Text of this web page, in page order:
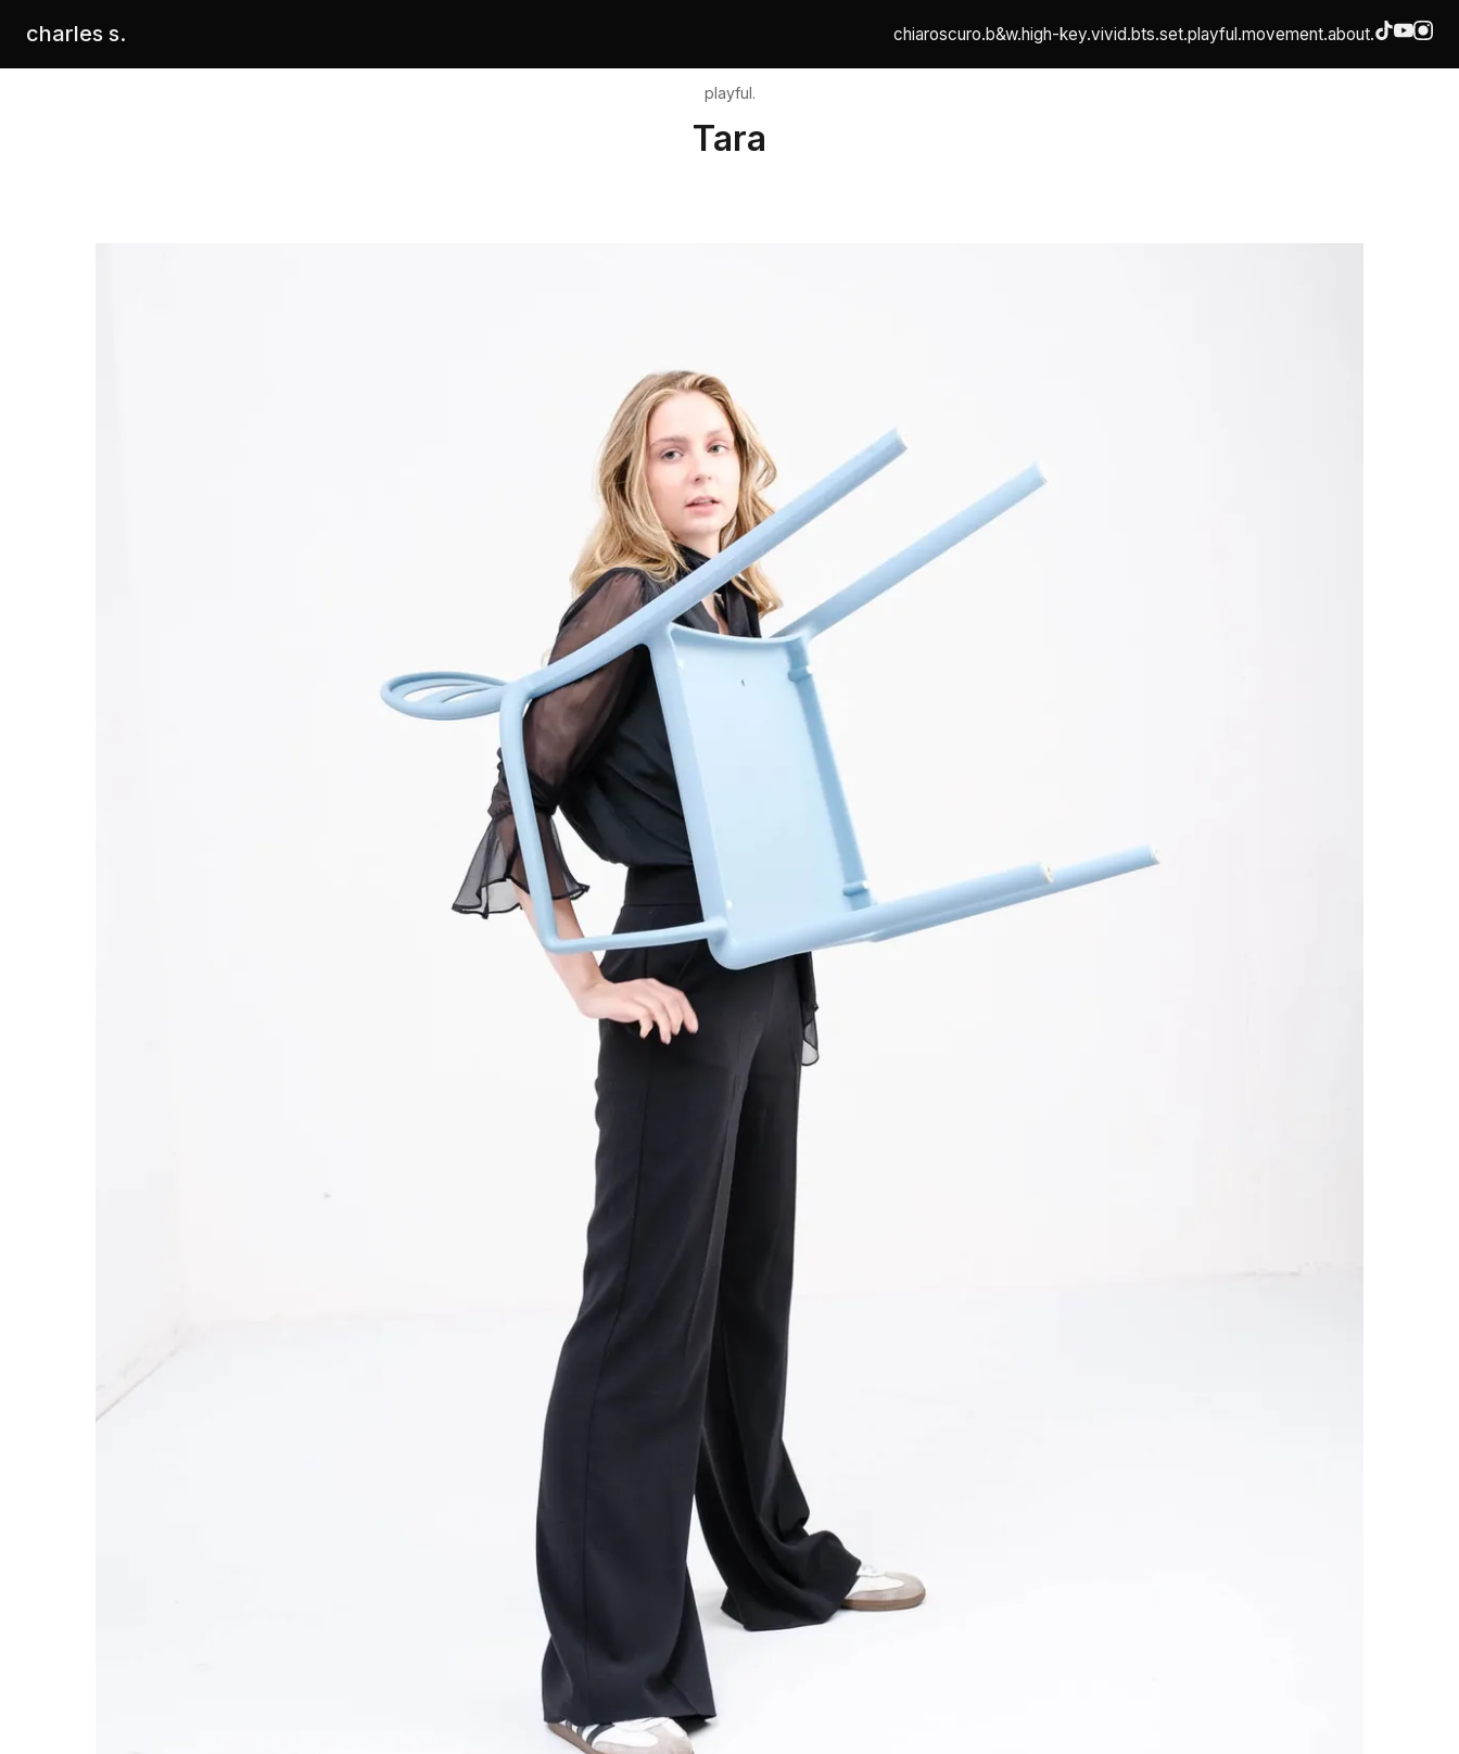
charles s. chiaroscuro.b&w.high-key.vivid.bts.set.playful.movement.about.
playful.
Tara